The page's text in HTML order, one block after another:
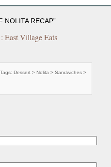
NOLITA RECAP”
East Village Eats
Dessert > Nolita > Sandwiches >